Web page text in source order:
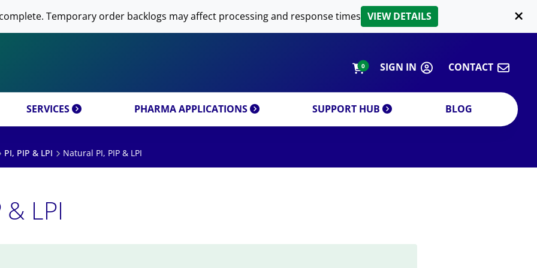
Temporary order backlogs may affect processing and response times VIEW DETAILS
0 SIGN IN CONTACT
SERVICES
& CUSTOM
MIXTURES
RESEARCH PRODUCTS & CUSTOM
SYNTHESIS
PHARMA APPLICATIONS SUPPORT HUB
LIPID EXTRACTION
LIPOSOME PREPARATION
BLOG
PI, PIP & LPI Natural PI, PIP & LPI
LPI